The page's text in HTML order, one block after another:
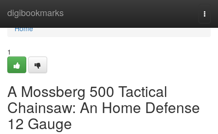
digibookmarks
Home
Home
1
A Mossberg 500 Tactical
Chainsaw: An Home Defense
12 Gauge